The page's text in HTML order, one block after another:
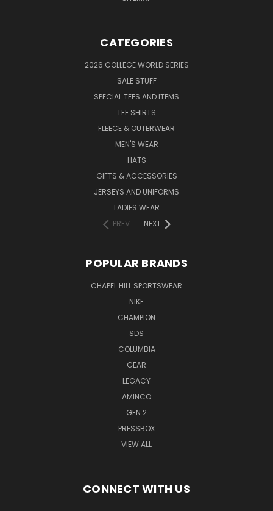
CATEGORIES
2026 COLLEGE WORLD SERIES
SALE STUFF
SPECIAL TEES AND ITEMS
TEE SHIRTS
FLEECE & OUTERWEAR
MEN'S WEAR
HATS
GIFTS & ACCESSORIES
JERSEYS AND UNIFORMS
LADIES WEAR
PREV
NEXT
POPULAR BRANDS
CHAPEL HILL SPORTSWEAR
NIKE
CHAMPION
SDS
COLUMBIA
GEAR
LEGACY
AMINCO
GEN 2
PRESSBOX
VIEW ALL
CONNECT WITH US